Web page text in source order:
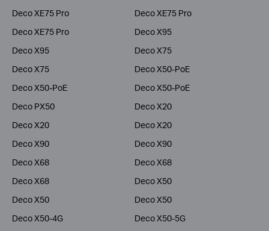
Deco XE75 Pro
Deco XE75 Pro
Deco XE75 Pro
Deco X95
Deco X95
Deco X75
Deco X75
Deco X50-PoE
Deco X50-PoE
Deco X50-PoE
Deco PX50
Deco X20
Deco X20
Deco X20
Deco X90
Deco X90
Deco X68
Deco X68
Deco X68
Deco X50
Deco X50
Deco X50
Deco X50-4G
Deco X50-5G